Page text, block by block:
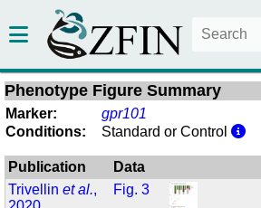
Phenotype Figure Summary
Marker:
gpr101
Conditions:
Standard or Control
Publication Data
Trivellinet al.,
Fig. 3